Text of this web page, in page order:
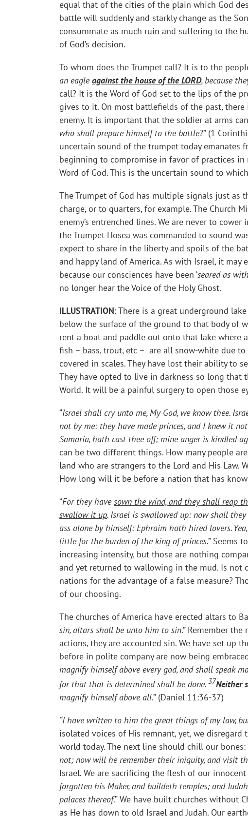
equal that of the cities of the plain which God
battle will suddenly and starkly change as the
consummate as much ruin and suffering to the
of God’s decision.
To whom does the Trumpet call? It is to the
an eagleagainst the house of the LORD, because
call? It is the Word of God set to the lips of the
gives to it. On most battlefields of the past,
enemy. It is important that the soldier at arms
who shall prepare himself to the battle?” (1
uncertain sound of the trumpet today emanates
beginning to compromise in favor of practices
Word of God. This is the uncertain sound to
The Trumpet of God has multiple signals just as
charge, or to quarters, for example. The Church
enemy’s entrenched lines. We are never to
the Trumpet Hosea was commanded to sound
expect to share in the liberty and spoils of the
and happy land of America. As with Israel, it
because our consciences have been ‘seared as
no longer hear the Voice of the Holy Ghost.
ILLUSTRATION: There is a great underground
below the surface of the ground to that body of
rent a boat and paddle out onto that lake where
fish – bass, trout, etc – are all snow-white due
covered in scales. They have lost their ability to
They have opted to live in darkness so long that
World. It will be a painful surgery to open those
“Israel shall cry unto me, My God, we know thee.
not by me: they have made princes, and I knew it
Samaria, hath cast thee off; mine anger is kindled
can be two different things. How many people
land who are strangers to the Lord and His Law.
How long will it be before a nation that has
“For they havesown the wind, and they shall reap
swallow it up. Israel is swallowed up: now shall
ass alone by himself: Ephraim hath hired lovers.
little for the burden of the king of princes.” Seems
increasing intensity, but those are nothing
and yet returned to wallowing in the mud. Is not
nations for the advantage of a false measure?
of our choosing.
The churches of America have erected altars to
sin, altars shall be unto him to sin.” Remember the
actions, they are accounted sin. We have set up
before in polite company are now being
magnify himself above every god, and shall speak
for that that is determined shall be done. 37Neither
magnify himself above all.” (Daniel 11:36-37)
“I have written to him the great things of my law,
isolated voices of His remnant, yet, we
world today. The next line should chill our bones:
not; now will he remember their iniquity, and visit
Israel. We are sacrificing the flesh of our
forgotten his Maker, and buildeth temples; and
palaces thereof.” We have built churches without
as He has down to old Israel and Judah. Our